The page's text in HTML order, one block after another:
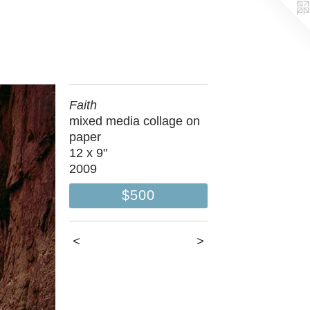
Faith
mixed media collage on
paper
12 x 9"
2009
$500
< >